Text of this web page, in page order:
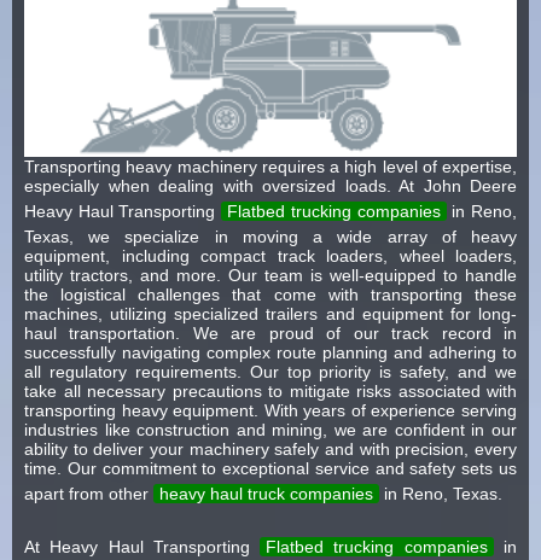
Transporting heavy machinery requires a high level of expertise,
especially when dealing with oversized loads. At John Deere
Heavy Haul Transporting
Flatbed trucking companies
in Reno,
Texas, we specialize in moving a wide array of heavy
equipment, including compact track loaders, wheel loaders,
utility tractors, and more. Our team is well-equipped to handle
the logistical challenges that come with transporting these
machines, utilizing specialized trailers and equipment for long-
haul transportation. We are proud of our track record in
successfully navigating complex route planning and adhering to
all regulatory requirements. Our top priority is safety, and we
take all necessary precautions to mitigate risks associated with
transporting heavy equipment. With years of experience serving
industries like construction and mining, we are confident in our
ability to deliver your machinery safely and with precision, every
time. Our commitment to exceptional service and safety sets us
apart from other
heavy haul truck companies in Reno, Texas.
At Heavy Haul Transporting Flatbed trucking companies
in